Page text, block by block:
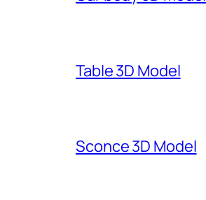
Table 3D Model
Sconce 3D Model